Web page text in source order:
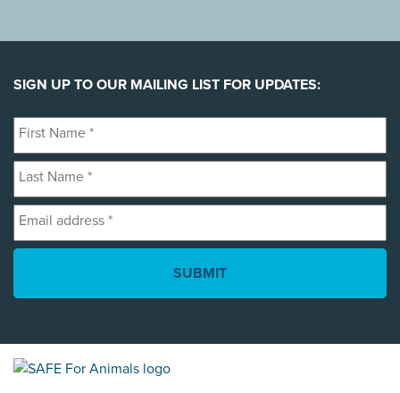
SIGN UP TO OUR MAILING LIST FOR UPDATES:
First
Name
*
Last
Name
*
Email
address
*